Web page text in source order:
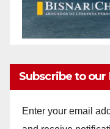
Subscribe to our
Enter your email